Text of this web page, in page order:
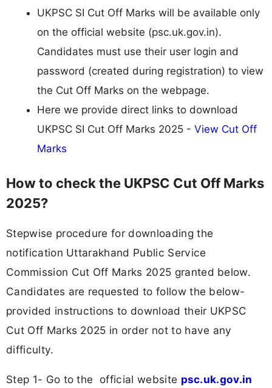
UKPSC SI Cut Off Marks will be available only
on the official website (psc.uk.gov.in).
Candidates must use their user login and
password (created during registration) to view
the Cut Off Marks on the webpage.
Here we provide direct links to download
UKPSC SI Cut Off Marks 2025 - View Cut Off
Marks
How to check the UKPSC Cut Off Marks
2025?
Stepwise procedure for downloading the
notification Uttarakhand Public Service
Commission Cut Off Marks 2025 granted below.
Candidates are requested to follow the below-
provided instructions to download their UKPSC
Cut Off Marks 2025 in order not to have any
difficulty.
Step 1- Go to the official website psc.uk.gov.in